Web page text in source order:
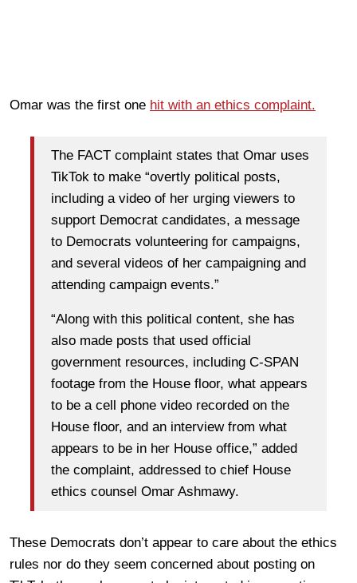
Omar was the first one hit with an ethics complaint.
The FACT complaint states that Omar uses
TikTok to make “overtly political posts,
including a video of her urging viewers to
support Democrat candidates, a message
to Democrats volunteering for campaigns,
and several videos of her campaigning and
attending campaign events.”
“Along with this political content, she has
also made posts that used official
government resources, including C-SPAN
footage from the House floor, what appears
to be a cell phone video recorded on the
House floor, and an interview from what
appears to be in her House office,” added
the complaint, addressed to chief House
ethics counsel Omar Ashmawy.
These Democrats don’t appear to care about the ethics
rules nor do they seem concerned about posting on